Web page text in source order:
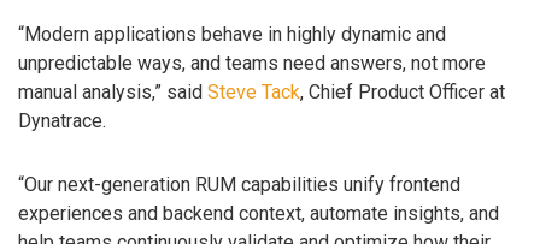
“Modern applications behave in highly dynamic and
unpredictable ways, and teams need answers, not more
manual analysis,” said Steve Tack, Chief Product Officer at
Dynatrace.
“Our next-generation RUM capabilities unify frontend
experiences and backend context, automate insights, and